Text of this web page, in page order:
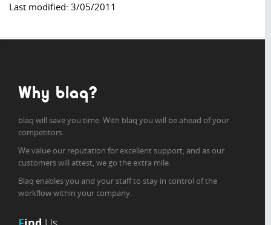
Last modified: 3/05/2011
Why blaq?
blaq will save you time. With blaq you will be ahead of your
competitors.
We value our reputation for excellent support, and as our
customers will attest, we go the extra mile.
Blaq enables you and your staff to stay in control of the
workflow within your company.